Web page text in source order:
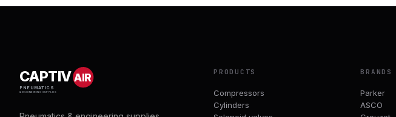
CAPTIVAIR
PNEUMATICS
& ENGINEERING SUPPLIES
PRODUCTS
Compressors
Cylinders
BRANDS
Parker
ASCO